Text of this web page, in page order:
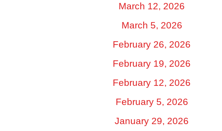
March 12, 2026
March 5, 2026
February 26, 2026
February 19, 2026
February 12, 2026
February 5, 2026
January 29, 2026